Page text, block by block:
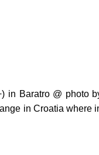
Baratro @ photo
in Croatia